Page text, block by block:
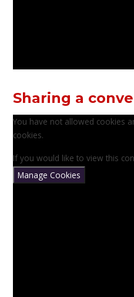
Sharing a
You have not allowed cookies
cookies.
If you would like to view this
Manage Cookies